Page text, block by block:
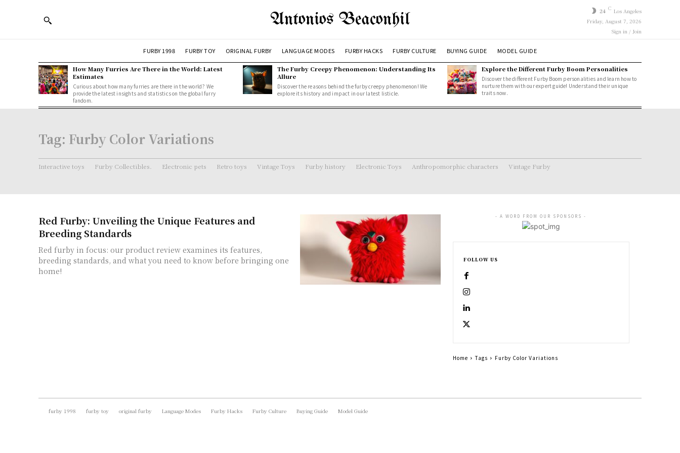
Antonios Beaconhil 24 C Los Angeles
Friday, August 7, 2026
Sign in / Join
FURBY 1998 FURBY TOY ORIGINAL FURBY LANGUAGE MODES FURBY HACKS FURBY CULTURE BUYING GUIDE MODEL GUIDE
How Many Furries Are There in the World: Latest
Estimates
Curious about how many furries are there in the world? We
provide the latest insights and statistics on the global furry
fandom.
The Furby Creepy Phenomenon: Understanding Its
Allure
Discover the reasons behind the furby creepy phenomenon! We
explore its history and impact in our latest listicle.
Explore the Different Furby Boom Personalities
Discover the different Furby Boom personalities and learn how to
nurture them with our expert guide! Understand their unique
traits now.
Tag: Furby Color Variations
Interactive toys Furby Collectibles. Electronic pets Retro toys Vintage Toys Furby history Electronic Toys Anthropomorphic characters Vintage Furby
Red Furby: Unveiling the Unique Features and
Breeding Standards
Red furby in focus: our product review examines its features,
breeding standards, and what you need to know before bringing one
home!
- A WORD FROM OUR SPONSORS -
FOLLOW US
Home Tags Furby Color Variations
furby 1998 furby toy original furby Language Modes Furby Hacks Furby Culture Buying Guide Model Guide